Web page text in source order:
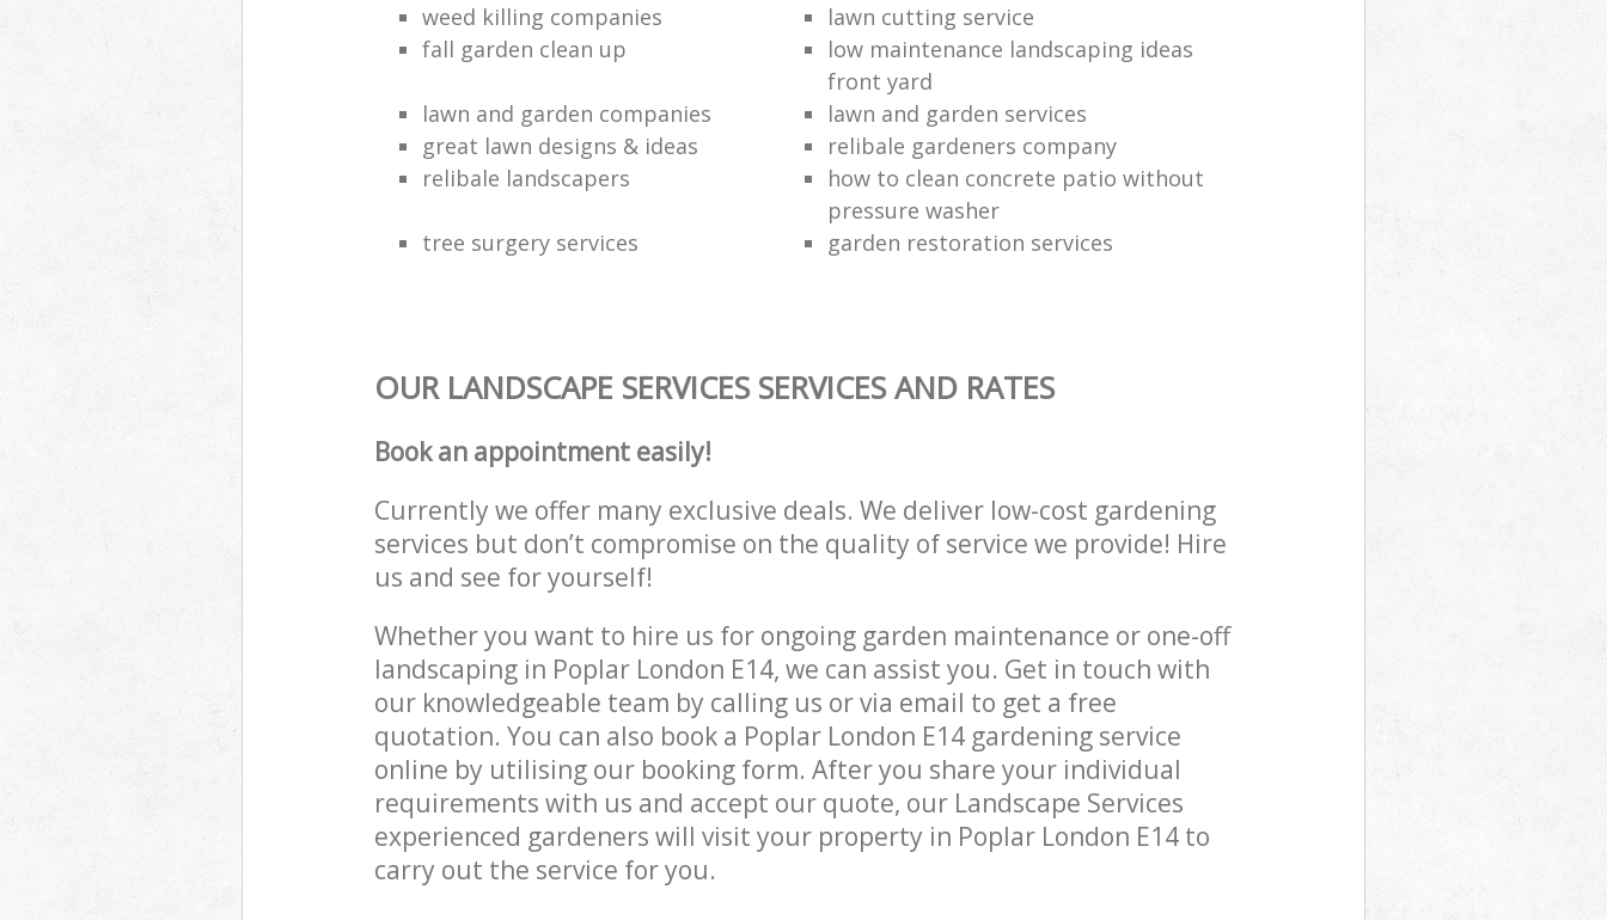
weed killing companies
lawn cutting service
fall garden clean up
low maintenance landscaping ideas
front yard
lawn and garden companies
lawn and garden services
great lawn designs & ideas
relibale gardeners company
relibale landscapers
how to clean concrete patio without
pressure washer
tree surgery services
garden restoration services
OUR LANDSCAPE SERVICES SERVICES AND RATES
Book an appointment easily!
Currently we offer many exclusive deals. We deliver low-cost gardening
services but don’t compromise on the quality of service we provide! Hire
us and see for yourself!
Whether you want to hire us for ongoing garden maintenance or one-off
landscaping in Poplar London E14, we can assist you. Get in touch with
our knowledgeable team by calling us or via email to get a free
quotation. You can also book a Poplar London E14 gardening service
online by utilising our booking form. After you share your individual
requirements with us and accept our quote, our Landscape Services
experienced gardeners will visit your property in Poplar London E14 to
carry out the service for you.